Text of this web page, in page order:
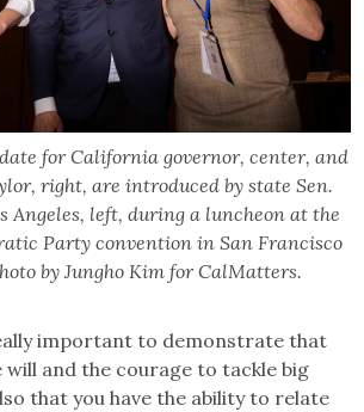
for California governor, center, and
right, are introduced by state Sen.
Angeles, left, during a luncheon at the
Party convention in San Francisco
by Jungho Kim for CalMatters.
important to demonstrate that
will and the courage to tackle big
that you have the ability to relate